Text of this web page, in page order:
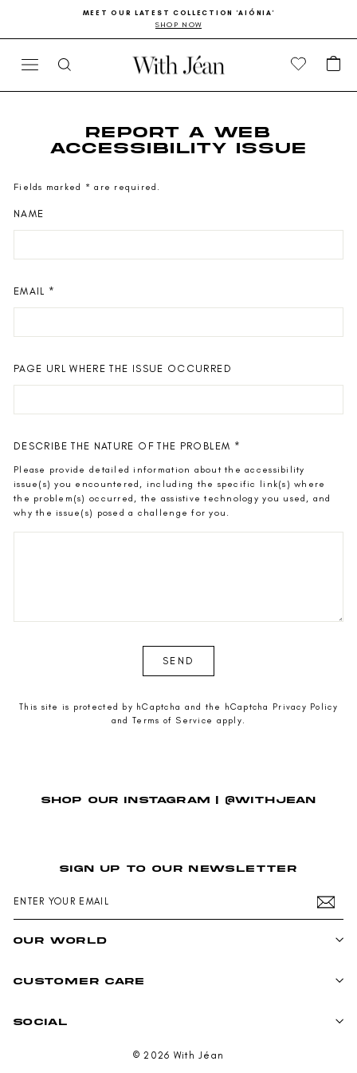
Pause
MEET OUR LATEST COLLECTION 'AIÓNIA'
SHOP NOW
SITE NAVIGATION
SEARCH
REPORT A WEB
ACCESSIBILITY ISSUE
Fields marked * are required.
NAME
EMAIL *
PAGE URL WHERE THE ISSUE OCCURRED
DESCRIBE THE NATURE OF THE PROBLEM *
Please provide detailed information about the accessibility
issue(s) you encountered, including the specific link(s) where
the problem(s) occurred, the assistive technology you used, and
why the issue(s) posed a challenge for you.
SEND
This site is protected by hCaptcha and the hCaptcha Privacy Policy
and Terms of Service apply.
SHOP OUR INSTAGRAM | @WITHJEAN
SIGN UP TO OUR NEWSLETTER
YOUR
EMAIL
OUR WORLD
CUSTOMER CARE
SOCIAL
© 2026 With Jéan